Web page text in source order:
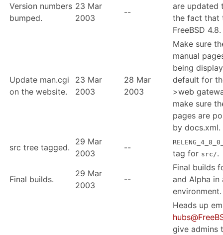
Version numbers
bumped.
23 Mar
2003
--
are updated
the fact that
FreeBSD 4.8.
Update man.cgi
on the website.
23 Mar
2003
28 Mar
2003
Make sure
manual
being
default for
>web
make sure
pages are
by docs.xml.
src tree tagged.
29 Mar
2003
--
tag for src/.
Final builds.
29 Mar
2003
--
Final builds
and Alpha in
environment.
Heads up
give admins